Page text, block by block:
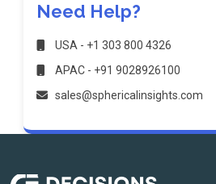
Need Help?
USA - +1 303 800 4326
APAC - +91 9028926100
sales@sphericalinsights.com